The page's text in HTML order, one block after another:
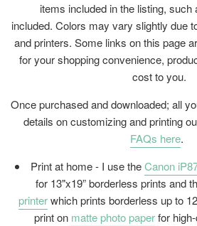
items included in the listing, such
included. Colors may vary slightly due
and printers. Some links on this page
for your shopping convenience,
cost to you.
Once purchased and downloaded; all
details on customizing and printing
FAQs here.
Print at home - I use theCanon
for 13"x19” borderless prints and
printerwhich prints borderless up to
print on matte photo paperfor high-